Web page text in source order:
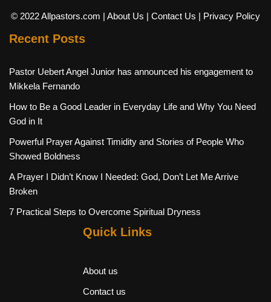
© 2022 Allpastors.com | About Us | Contact Us | Privacy Policy
Recent Posts
Pastor Uebert Angel Junior has announced his engagement to
Mikkela Fernando
How to Be a Good Leader in Everyday Life and Why You Need
God in It
Powerful Prayer Against Timidity and Stories of People Who
Showed Boldness
A Prayer I Didn’t Know I Needed: God, Don’t Let Me Arrive
Broken
7 Practical Steps to Overcome Spiritual Dryness
Quick Links
About us
Contact us